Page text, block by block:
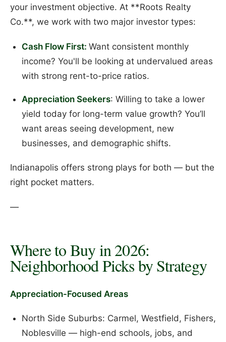
your investment objective. At **Roots Realty
Co.**, we work with two major investor types:
Cash Flow First: Want consistent monthly
income? You'll be looking at undervalued areas
with strong rent-to-price ratios.
Appreciation Seekers: Willing to take a lower
yield today for long-term value growth? You’ll
want areas seeing development, new
businesses, and demographic shifts.
Indianapolis offers strong plays for both — but the
right pocket matters.
—
Where to Buy in 2026:
Neighborhood Picks by Strategy
Appreciation-Focused Areas
North Side Suburbs: Carmel, Westfield, Fishers,
Noblesville — high-end schools, jobs, and